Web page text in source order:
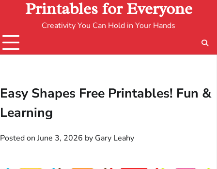
Printables for Everyone
Creativity You Can Hold in Your Hands
Easy Shapes Free Printables! Fun &
Learning
Posted onJune 3, 2026 by Gary Leahy